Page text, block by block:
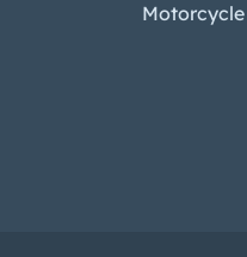
Motorcycle